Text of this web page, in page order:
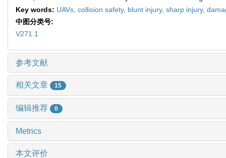
Key words: UAVs, collision safety, blunt injury, sharp injury,
中图分类号:
V271.1
参考文献
相关文章 15
编辑推荐 0
Metrics
本文评价